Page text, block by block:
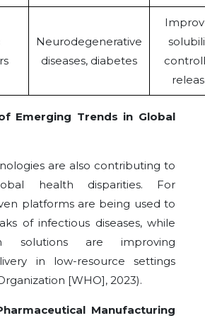
Neurodegenerative
diseases, diabetes
Emerging Trends in Global
are also contributing to
health disparities. For
platforms are being used to
of infectious diseases, while
solutions are improving
in low-resource settings
[WHO], 2023).
Manufacturing